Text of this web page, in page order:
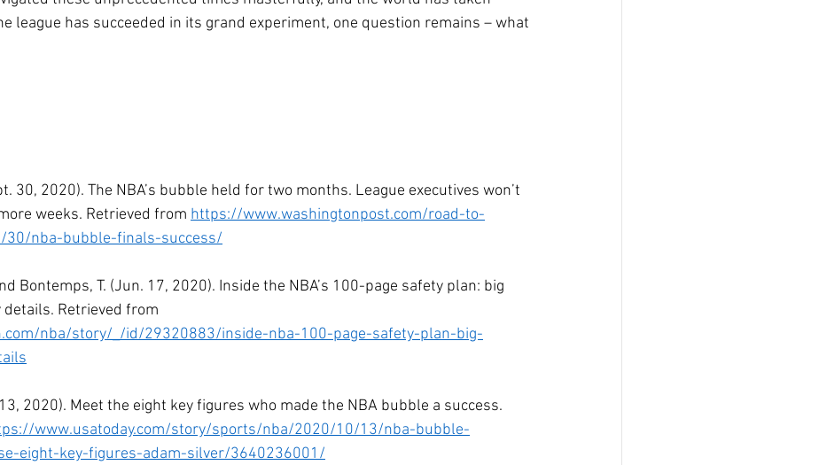
league has succeeded in its grand experiment, one question remains – what
30, 2020). The NBA’s bubble held for two months. League executives won’t
weeks. Retrieved from https://www.washingtonpost.com/road-to-
30/nba-bubble-finals-success/
Bontemps, T. (Jun. 17, 2020). Inside the NBA’s 100-page safety plan: big
Retrieved from
nba/story/_/id/29320883/inside-nba-100-page-safety-plan-big-
2020). Meet the eight key figures who made the NBA bubble a success.
www.usatoday.com/story/sports/nba/2020/10/13/nba-bubble-
eight-key-figures-adam-silver/3640236001/